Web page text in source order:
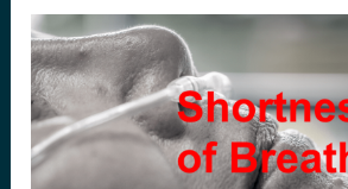
4:
The
ethics
of
triage